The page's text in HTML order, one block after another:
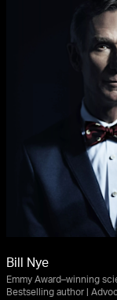
Bill Nye
Emmy Award–winning
Bestselling author |